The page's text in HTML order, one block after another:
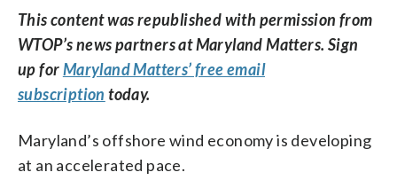
This content was republished with permission from
WTOP’s news partners at Maryland Matters. Sign
up forMaryland Matters’ free email
subscription today.
Maryland’s offshore wind economy is developing
at an accelerated pace.